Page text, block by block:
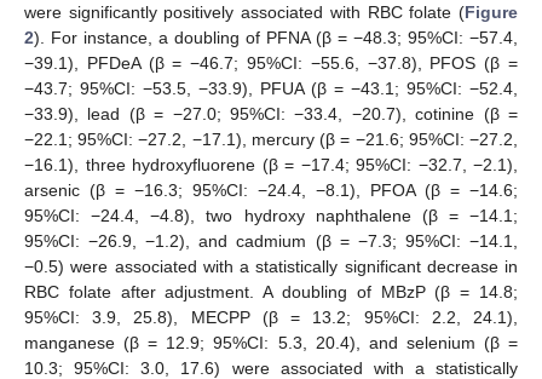
were significantly positively associated with RBC folate (Figure
2). For instance, a doubling of PFNA (β = −48.3; 95%CI: −57.4,
−39.1), PFDeA (β = −46.7; 95%CI: −55.6, −37.8), PFOS (β =
−43.7; 95%CI: −53.5, −33.9), PFUA (β = −43.1; 95%CI: −52.4,
−33.9), lead (β = −27.0; 95%CI: −33.4, −20.7), cotinine (β =
−22.1; 95%CI: −27.2, −17.1), mercury (β = −21.6; 95%CI: −27.2,
−16.1), three hydroxyfluorene (β = −17.4; 95%CI: −32.7, −2.1),
arsenic (β = −16.3; 95%CI: −24.4, −8.1), PFOA (β = −14.6;
95%CI: −24.4, −4.8), two hydroxy naphthalene (β = −14.1;
95%CI: −26.9, −1.2), and cadmium (β = −7.3; 95%CI: −14.1,
−0.5) were associated with a statistically significant decrease in
RBC folate after adjustment. A doubling of MBzP (β = 14.8;
95%CI: 3.9, 25.8), MECPP (β = 13.2; 95%CI: 2.2, 24.1),
manganese (β = 12.9; 95%CI: 5.3, 20.4), and selenium (β =
10.3; 95%CI: 3.0, 17.6) were associated with a statistically